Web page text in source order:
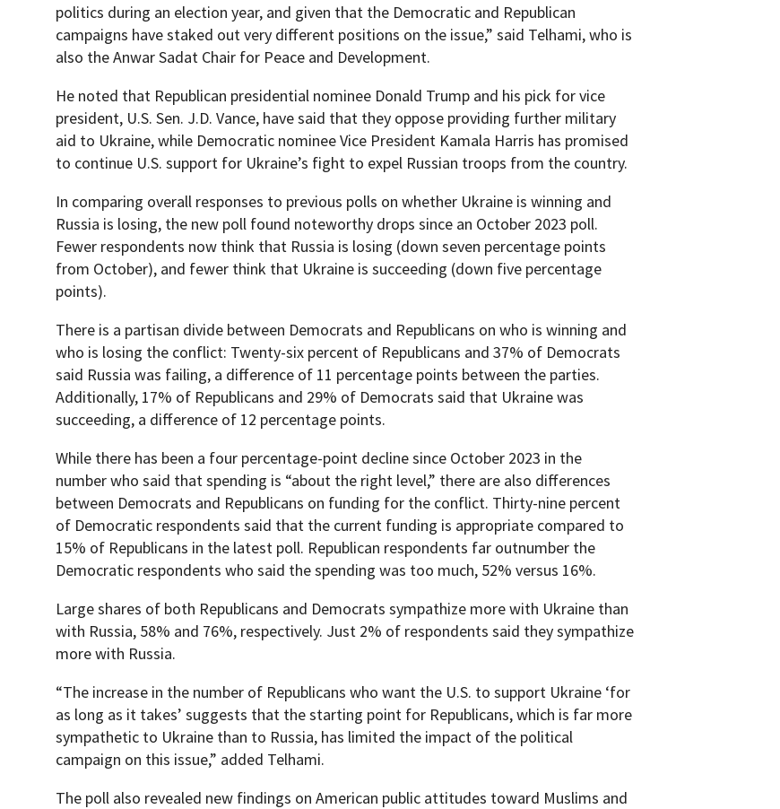
politics during an election year, and given that the Democratic and Republican
campaigns have staked out very different positions on the issue,” said Telhami, who is
also the Anwar Sadat Chair for Peace and Development.
He noted that Republican presidential nominee Donald Trump and his pick for vice
president, U.S. Sen. J.D. Vance, have said that they oppose providing further military
aid to Ukraine, while Democratic nominee Vice President Kamala Harris has promised
to continue U.S. support for Ukraine’s fight to expel Russian troops from the country.
In comparing overall responses to previous polls on whether Ukraine is winning and
Russia is losing, the new poll found noteworthy drops since an October 2023 poll.
Fewer respondents now think that Russia is losing (down seven percentage points
from October), and fewer think that Ukraine is succeeding (down five percentage
points).
There is a partisan divide between Democrats and Republicans on who is winning and
who is losing the conflict: Twenty-six percent of Republicans and 37% of Democrats
said Russia was failing, a difference of 11 percentage points between the parties.
Additionally, 17% of Republicans and 29% of Democrats said that Ukraine was
succeeding, a difference of 12 percentage points.
While there has been a four percentage-point decline since October 2023 in the
number who said that spending is “about the right level,” there are also differences
between Democrats and Republicans on funding for the conflict. Thirty-nine percent
of Democratic respondents said that the current funding is appropriate compared to
15% of Republicans in the latest poll. Republican respondents far outnumber the
Democratic respondents who said the spending was too much, 52% versus 16%.
Large shares of both Republicans and Democrats sympathize more with Ukraine than
with Russia, 58% and 76%, respectively. Just 2% of respondents said they sympathize
more with Russia.
“The increase in the number of Republicans who want the U.S. to support Ukraine ‘for
as long as it takes’ suggests that the starting point for Republicans, which is far more
sympathetic to Ukraine than to Russia, has limited the impact of the political
campaign on this issue,” added Telhami.
The poll also revealed new findings on American public attitudes toward Muslims and